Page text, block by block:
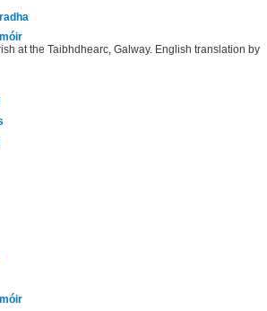
at the Taibhdhearc, Galway. English translation by